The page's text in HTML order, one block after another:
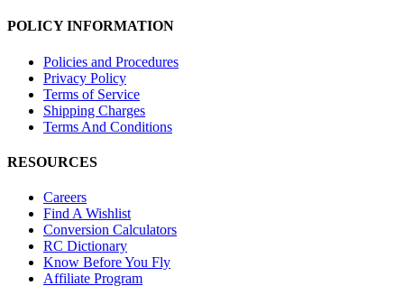
POLICY INFORMATION
Policies and Procedures
Privacy Policy
Terms of Service
Shipping Charges
Terms And Conditions
RESOURCES
Careers
Find A Wishlist
Conversion Calculators
RC Dictionary
Know Before You Fly
Affiliate Program